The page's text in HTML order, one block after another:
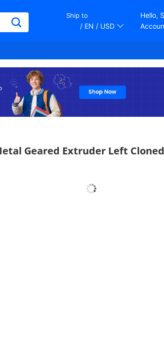
Ship to
/ EN / USD
Hello,
Geared Extruder Left